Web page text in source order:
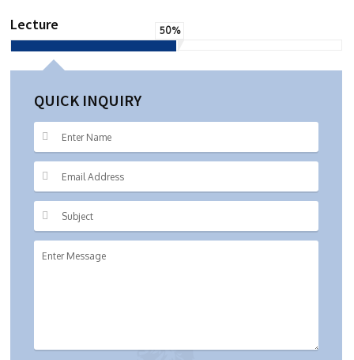
Lecture 50%
QUICK INQUIRY